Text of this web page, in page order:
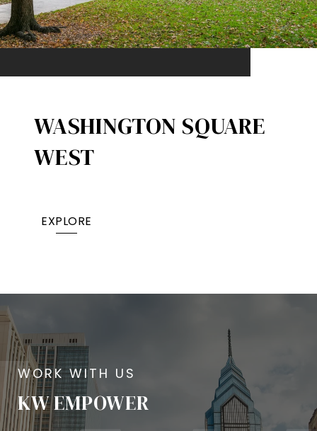
WASHINGTON SQUARE
WEST
EXPLORE
KW EMPOWER